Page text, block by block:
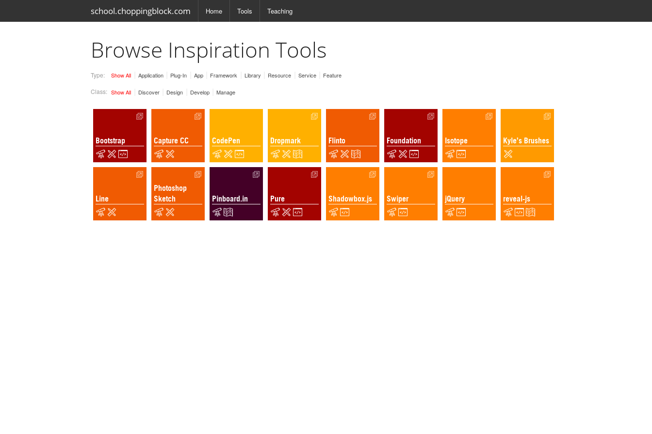
school.choppingblock.com Home Tools Teaching
Browse Inspiration Tools
Type: Show All Application Plug-In App Framework Library Resource Service Feature
Class: Show All Discover Design Develop Manage
Capture CC Kyle’s Brushes
Line
Photoshop
Sketch
Flinto
Pure
Foundation
Bootstrap
Swiper
Isotope
reveal-js
Shadowbox.js
CodePen Dropmark
Pinboard.in jQuery